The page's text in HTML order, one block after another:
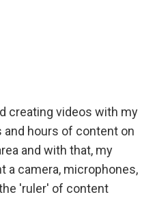
creating videos with my
and hours of content on
and with that, my
a camera, microphones,
'ruler' of content